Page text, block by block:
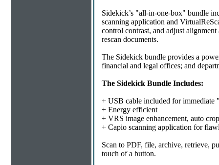
Sidekick’s "all-in-one-box" bundle
scanning application and
control contrast, and adjust
rescan documents.
The Sidekick bundle provides a
financial and legal offices; and
The Sidekick Bundle Includes:
+ USB cable included for immediate
+ Energy efficient
+ VRS image enhancement, auto
+ Capio scanning application for
Scan to PDF, file, archive, retrieve,
touch of a button.